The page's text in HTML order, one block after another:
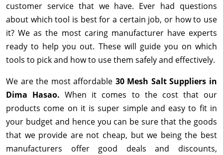
customer service that we have. Ever had questions
about which tool is best for a certain job, or how to use
it? We as the most caring manufacturer have experts
ready to help you out. These will guide you on which
tools to pick and how to use them safely and effectively.
We are the most affordable 30 Mesh Salt Suppliers in
Dima Hasao.When it comes to the cost that our
products come on it is super simple and easy to fit in
your budget and hence you can be sure that the goods
that we provide are not cheap, but we being the best
manufacturers offer good deals and discounts,